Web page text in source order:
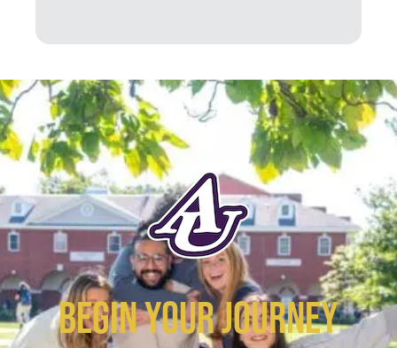
BEGIN YOUR JOURNEY